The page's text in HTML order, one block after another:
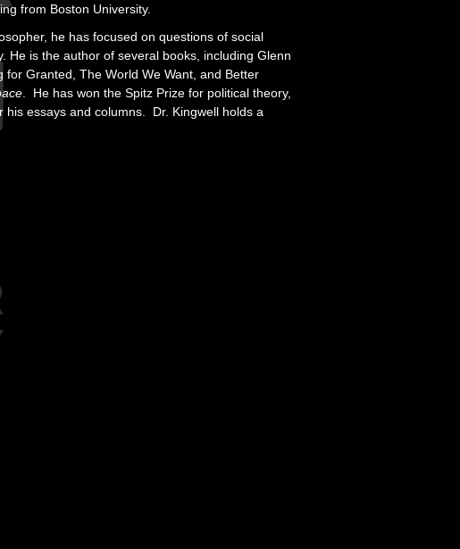
from Boston University.
he has focused on questions of social
He is the author of several books, including Glenn
Granted, The World We Want, and Better
. He has won the Spitz Prize for political theory,
his essays and columns. Dr. Kingwell holds a